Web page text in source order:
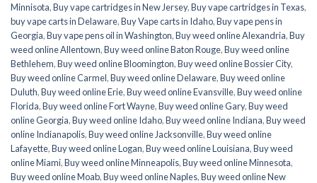
Minnisota,Buy vape cartridges in New Jersey,Buy vape cartridges in Texas,
buy vape carts in Delaware,Buy Vape carts in Idaho,Buy vape pens in
Georgia,Buy vape pens oil in Washington,Buy weed online Alexandria,Buy
weed online Allentown,Buy weed online Baton Rouge,Buy weed online
Bethlehem,Buy weed online Bloomington,Buy weed online Bossier City,
Buy weed online Carmel,Buy weed online Delaware,Buy weed online
Duluth,Buy weed online Erie,Buy weed online Evansville,Buy weed online
Florida,Buy weed online Fort Wayne,Buy weed online Gary,Buy weed
online Georgia,Buy weed online Idaho,Buy weed online Indiana,Buy weed
online Indianapolis,Buy weed online Jacksonville,Buy weed online
Lafayette,Buy weed online Logan,Buy weed online Louisiana,Buy weed
online Miami,Buy weed online Minneapolis,Buy weed online Minnesota,
Buy weed online Moab,Buy weed online Naples,Buy weed online New